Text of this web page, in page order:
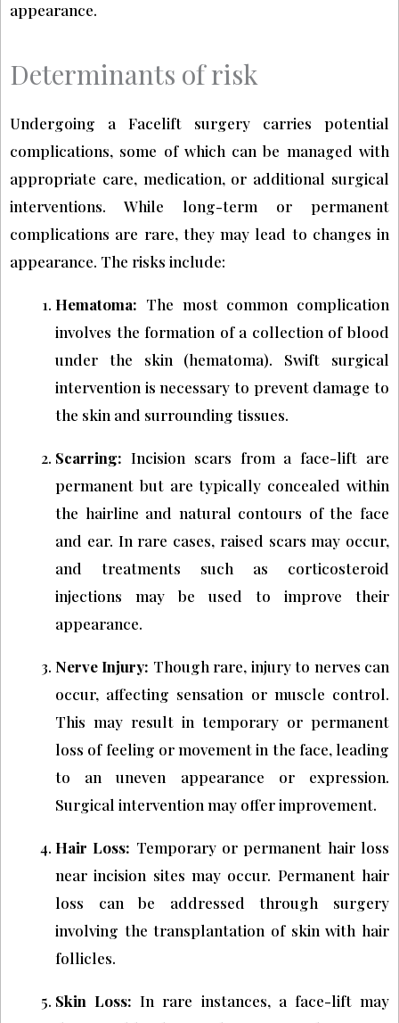
appearance.
Determinants of risk
Undergoing a Facelift surgery carries potential
complications, some of which can be managed with
appropriate care, medication, or additional surgical
interventions. While long-term or permanent
complications are rare, they may lead to changes in
appearance. The risks include:
Hematoma: The most common complication
involves the formation of a collection of blood
under the skin (hematoma). Swift surgical
intervention is necessary to prevent damage to
the skin and surrounding tissues.
Scarring: Incision scars from a face-lift are
permanent but are typically concealed within
the hairline and natural contours of the face
and ear. In rare cases, raised scars may occur,
and treatments such as corticosteroid
injections may be used to improve their
appearance.
Nerve Injury: Though rare, injury to nerves can
occur, affecting sensation or muscle control.
This may result in temporary or permanent
loss of feeling or movement in the face, leading
to an uneven appearance or expression.
Surgical intervention may offer improvement.
Hair Loss: Temporary or permanent hair loss
near incision sites may occur. Permanent hair
loss can be addressed through surgery
involving the transplantation of skin with hair
follicles.
Skin Loss: In rare instances, a face-lift may